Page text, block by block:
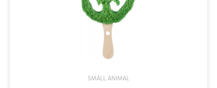
SMALL ANIMAL